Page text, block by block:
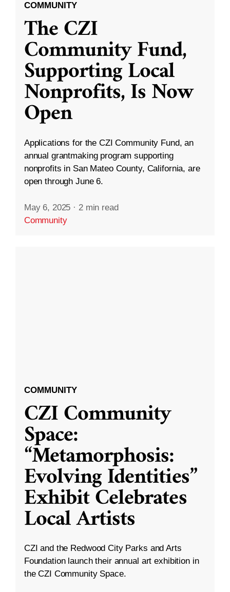
COMMUNITY
The CZI
Community Fund,
Supporting Local
Nonprofits, Is Now
Open
Applications for the CZI Community Fund, an
annual grantmaking program supporting
nonprofits in San Mateo County, California, are
open through June 6.
May 6, 2025 · 2 min read
Community
COMMUNITY
CZI Community
Space:
“Metamorphosis:
Evolving Identities”
Exhibit Celebrates
Local Artists
CZI and the Redwood City Parks and Arts
Foundation launch their annual art exhibition in
the CZI Community Space.